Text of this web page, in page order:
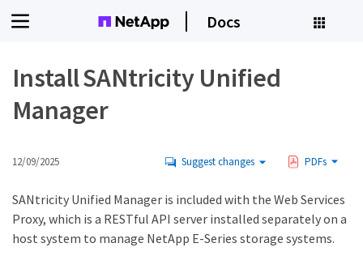
Docs
Install SANtricity Unified
Manager
12/09/2025 Suggest changes PDFs
SANtricity Unified Manager is included with the Web Services
Proxy, which is a RESTful API server installed separately on a
host system to manage NetApp E-Series storage systems.